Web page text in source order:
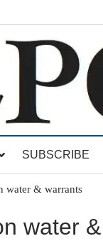
SUBSCRIBE
water & warrants
water